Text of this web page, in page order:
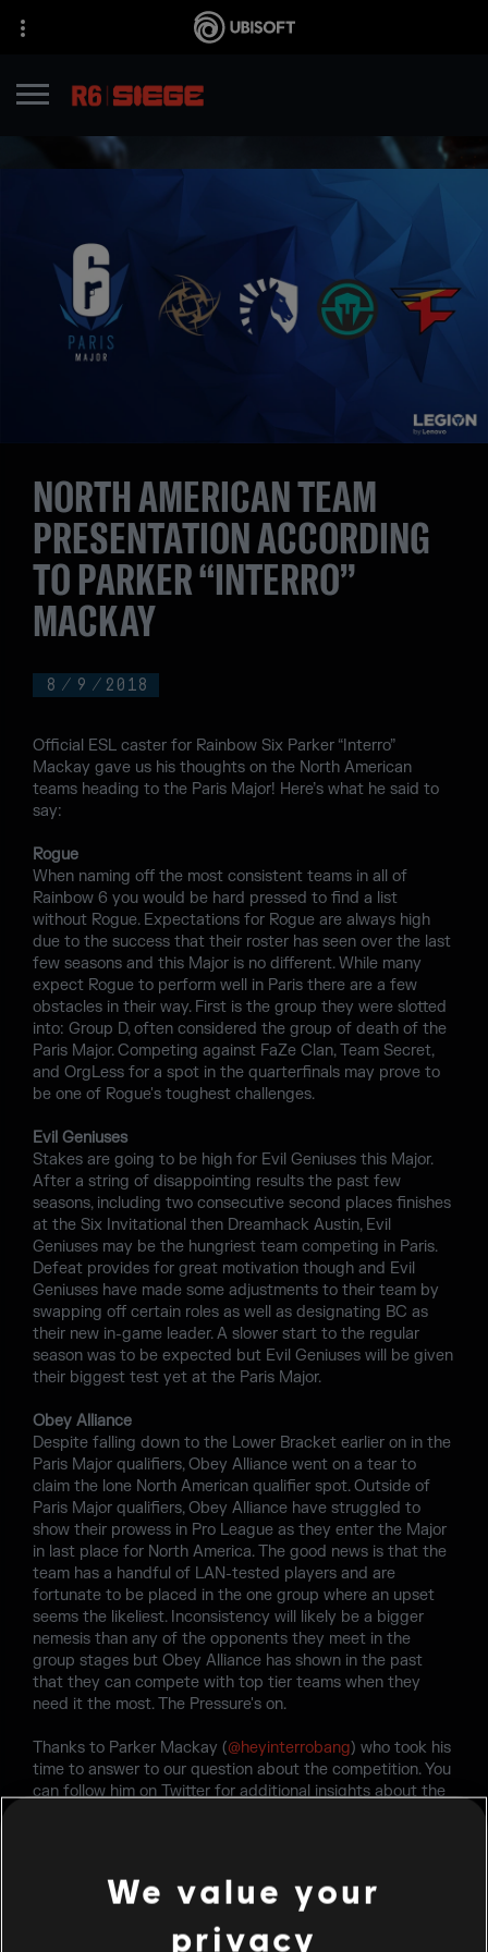
8 / 9 / 2018
NORTH AMERICAN TEAM
PRESENTATION ACCORDING
TO PARKER “INTERRO”
MACKAY
Official ESL caster for Rainbow Six Parker “Interro”
Mackay gave us his thoughts on the North American
teams heading to the Paris Major! Here’s what he said to
say:
Rogue
When naming off the most consistent teams in all of
Rainbow 6 you would be hard pressed to find a list
without Rogue. Expectations for Rogue are always high
due to the success that their roster has seen over the last
few seasons and this Major is no different. While many
expect Rogue to perform well in Paris there are a few
obstacles in their way. First is the group they were slotted
into: Group D, often considered the group of death of the
Paris Major. Competing against FaZe Clan, Team Secret,
and OrgLess for a spot in the quarterfinals may prove to
be one of Rogue's toughest challenges.
Evil Geniuses
Stakes are going to be high for Evil Geniuses this Major.
After a string of disappointing results the past few
seasons, including two consecutive second places finishes
at the Six Invitational then Dreamhack Austin, Evil
Geniuses may be the hungriest team competing in Paris.
Defeat provides for great motivation though and Evil
Geniuses have made some adjustments to their team by
swapping off certain roles as well as designating BC as
their new in-game leader. A slower start to the regular
season was to be expected but Evil Geniuses will be given
their biggest test yet at the Paris Major.
Obey Alliance
Despite falling down to the Lower Bracket earlier on in the
Paris Major qualifiers, Obey Alliance went on a tear to
claim the lone North American qualifier spot. Outside of
Paris Major qualifiers, Obey Alliance have struggled to
show their prowess in Pro League as they enter the Major
in last place for North America. The good news is that the
team has a handful of LAN-tested players and are
fortunate to be placed in the one group where an upset
seems the likeliest. Inconsistency will likely be a bigger
nemesis than any of the opponents they meet in the
group stages but Obey Alliance has shown in the past
that they can compete with top tier teams when they
need it the most. The Pressure's on.
Thanks to Parker Mackay (@heyinterrobang) who took his
time to answer to our question about the competition. You
can follow him on Twitter for additional insights about the
We value your
privacy